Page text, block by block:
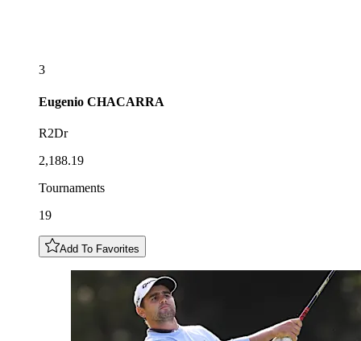
3
Eugenio CHACARRA
R2Dr
2,188.19
Tournaments
19
Add To Favorites